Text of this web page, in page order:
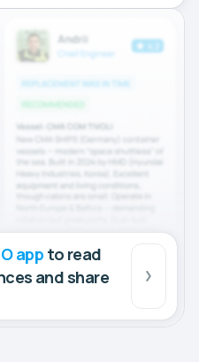
app to read
and share